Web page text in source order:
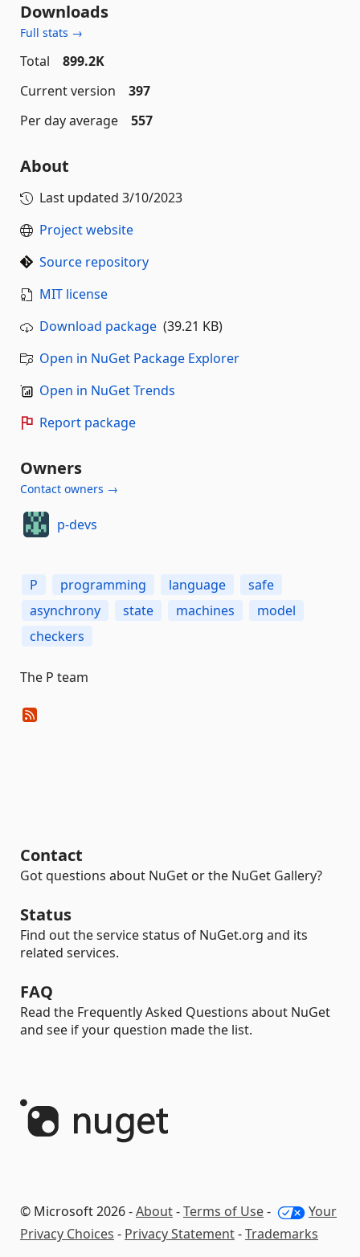
Downloads
Full stats →
Total
899.2K
Current version
397
Per day average
557
About
Last updated 3/10/2023
Project website
Source repository
MIT license
Download package (39.21 KB)
Open in NuGet Package Explorer
Open in NuGet Trends
Report package
Owners
Contact owners →
p-devs
P programming language
safe
asynchrony
state machines
model
checkers
The P team
Contact
Got questions about NuGet or the NuGet Gallery?
Status
Find out the service status of NuGet.org and its
related services.
FAQ
Read the Frequently Asked Questions about NuGet
and see if your question made the list.
© Microsoft 2026 -About-Terms of Use-
Your
Privacy Choices - Privacy Statement-Trademarks